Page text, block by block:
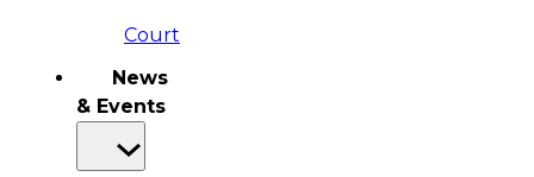
Court
News
& Events